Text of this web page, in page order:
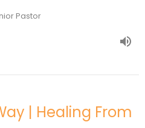
Pastor
| Healing From